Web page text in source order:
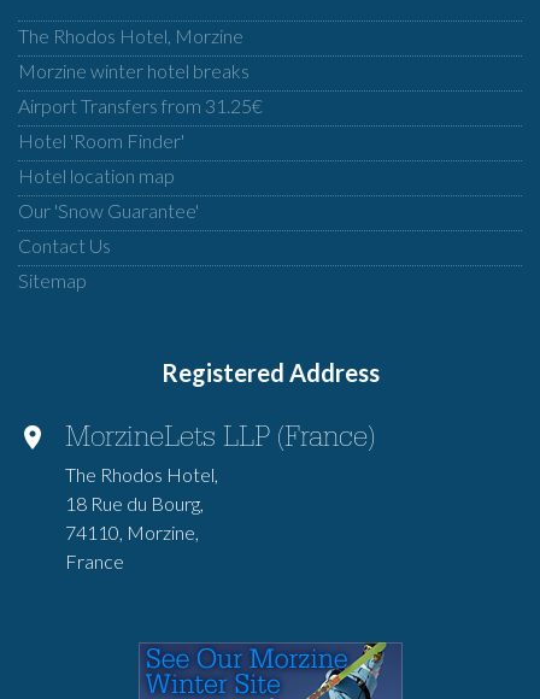
The Rhodos Hotel, Morzine
Morzine winter hotel breaks
Airport Transfers from 31.25€
Hotel 'Room Finder'
Hotel location map
Our 'Snow Guarantee'
Contact Us
Sitemap
Registered Address
MorzineLets LLP (France)
The Rhodos Hotel,
18 Rue du Bourg,
74110, Morzine,
France